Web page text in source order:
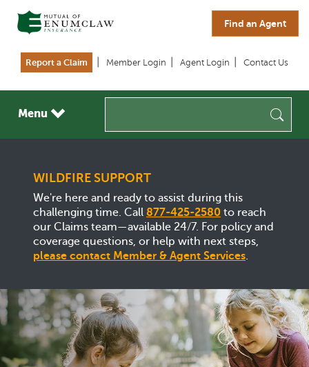
Report a Claim Member Login Agent Login Contact Us
Menu
Find an Agent
WILDFIRE SUPPORT
We're here and ready to assist during this
challenging time. Call 877-425-2580 to reach
our Claims team—available 24/7. For policy and
coverage questions, or help with next steps,
please contact Member & Agent Services.